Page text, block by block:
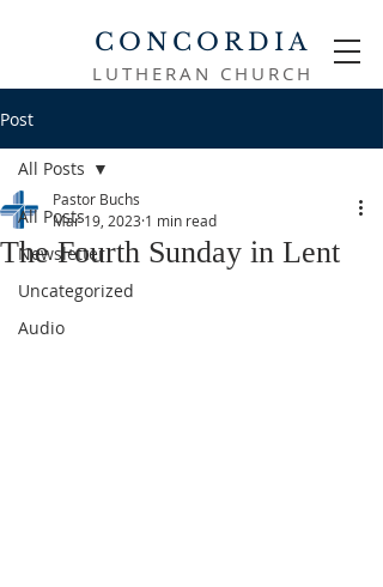
CONCORDIA
LUTHERAN CHURCH
Post
All Posts
Newsletter
Uncategorized
Audio
All Posts
The Fourth Sunday in Lent
Pastor Buchs
Mar 19, 2023 1 min read